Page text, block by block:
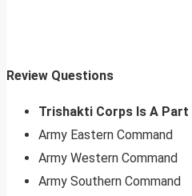
Review Questions
Trishakti Corps Is A
Army Eastern Command
Army Western Command
Army Southern Command